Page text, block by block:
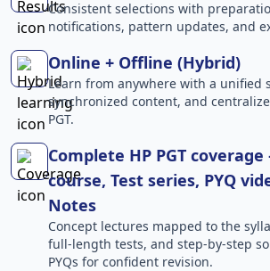
Consistent selections with
notifications, pattern updates, and
Online + Offline (Hybrid)
Learn from anywhere with a unified
synchronized content, and
PGT.
Complete HP PGT
course, Test series, PYQ
Notes
Concept lectures mapped to the
full-length tests, and step-by-step
PYQs for confident revision.